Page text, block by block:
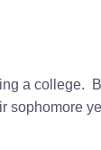
a college.